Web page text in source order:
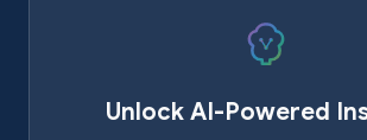
Unlock AI-Powered